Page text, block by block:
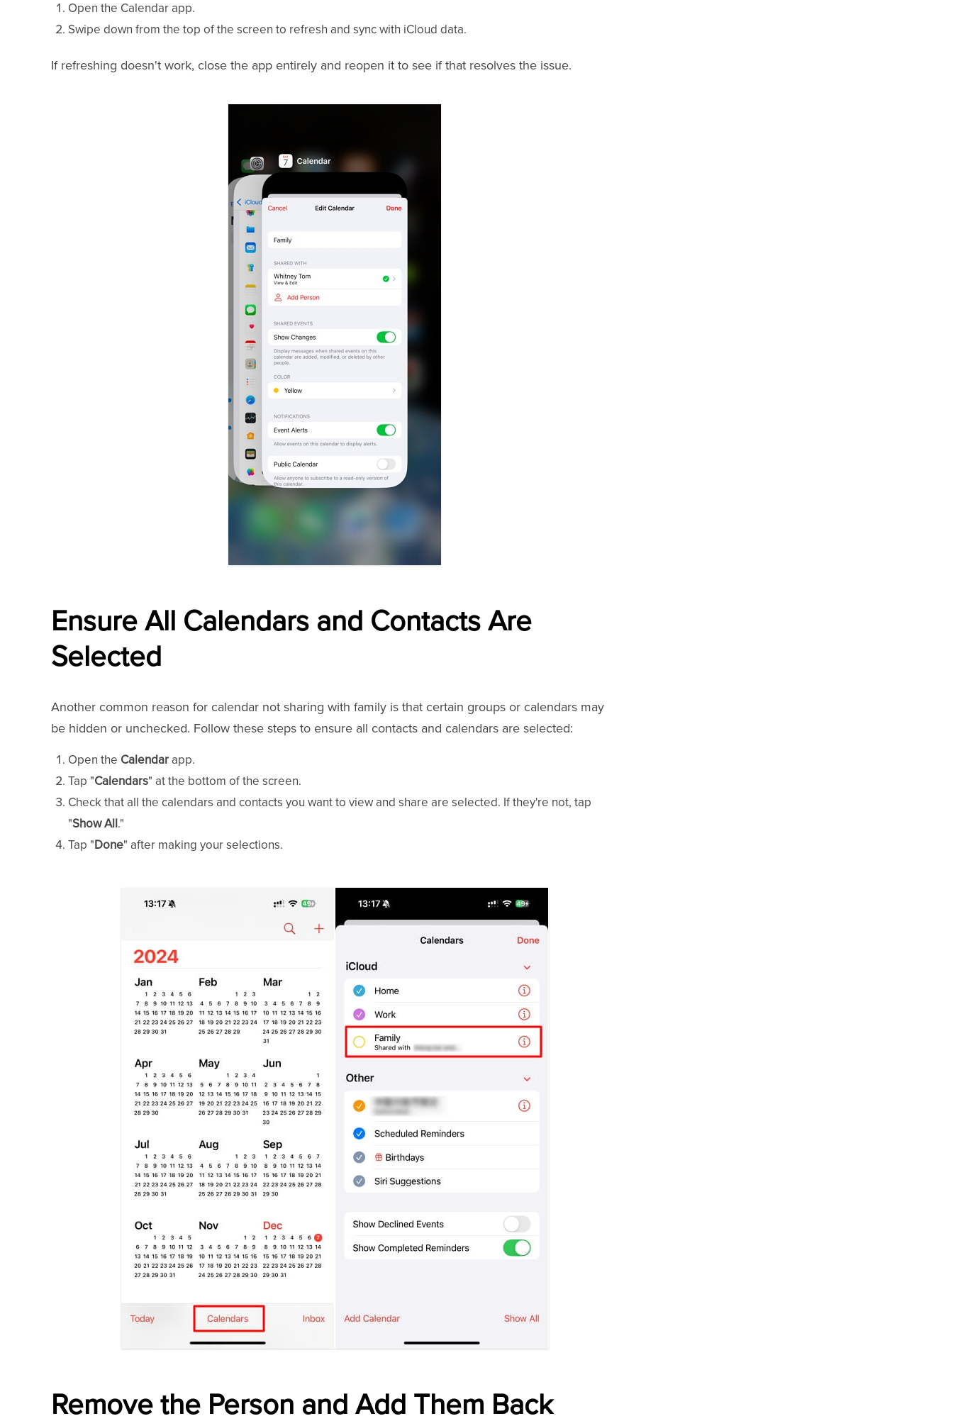
Open the Calendar app.
Swipe down from the top of the screen to refresh and sync with iCloud data.
If refreshing doesn't work, close the app entirely and reopen it to see if that resolves the issue.
Ensure All Calendars and Contacts Are
Selected
Another common reason for calendar not sharing with family is that certain groups or calendars may
be hidden or unchecked. Follow these steps to ensure all contacts and calendars are selected:
Open the Calendar app.
Tap "Calendars" at the bottom of the screen.
Check that all the calendars and contacts you want to view and share are selected. If they're not, tap
"Show All."
Tap "Done" after making your selections.
Remove the Person and Add Them Back